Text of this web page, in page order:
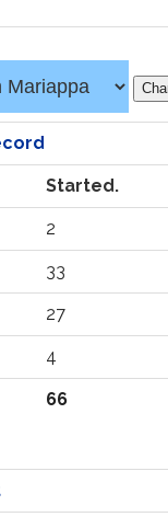
Started.
2
33
27
4
66